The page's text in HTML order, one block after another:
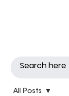
All Posts